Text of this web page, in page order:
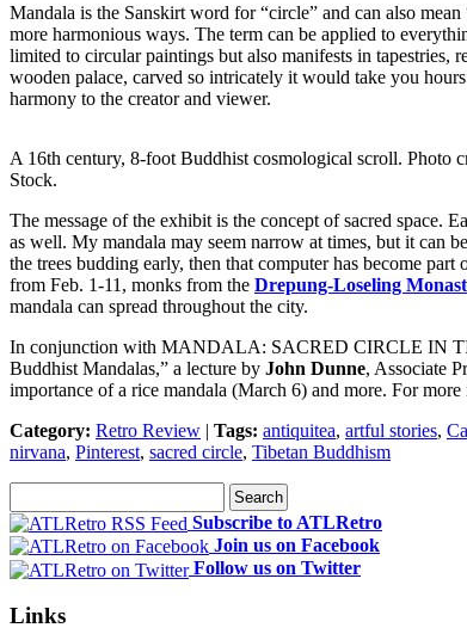
Mandala is the Sanskirt word for “circle” and can also
more harmonious ways. The term can be applied to
limited to circular paintings but also manifests in tapestries,
wooden palace, carved so intricately it would take you
harmony to the creator and viewer.
A 16th century, 8-foot Buddhist cosmological scroll. Photo
Stock.
The message of the exhibit is the concept of sacred space.
as well. My mandala may seem narrow at times, but it can
the trees budding early, then that computer has become
from Feb. 1-11, monks from the Drepung-Loseling
mandala can spread throughout the city.
In conjunction with MANDALA: SACRED CIRCLE IN
Buddhist Mandalas,” a lecture by John Dunne, Associate
importance of a rice mandala (March 6) and more. For
Category: Retro Review | Tags: antiquitea, artful stories,
nirvana, Pinterest, sacred circle, Tibetan Buddhism
Subscribe to ATLRetro
Join us on Facebook
Follow us on Twitter
Links